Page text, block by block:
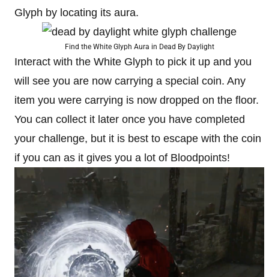
Glyph by locating its aura.
Find the White Glyph Aura in Dead By Daylight
Interact with the White Glyph to pick it up and you
will see you are now carrying a special coin. Any
item you were carrying is now dropped on the floor.
You can collect it later once you have completed
your challenge, but it is best to escape with the coin
if you can as it gives you a lot of Bloodpoints!